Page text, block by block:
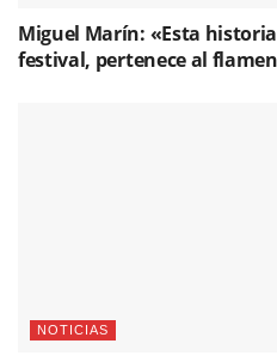
Miguel Marín: «Esta
festival, pertenece al
NOTICIAS